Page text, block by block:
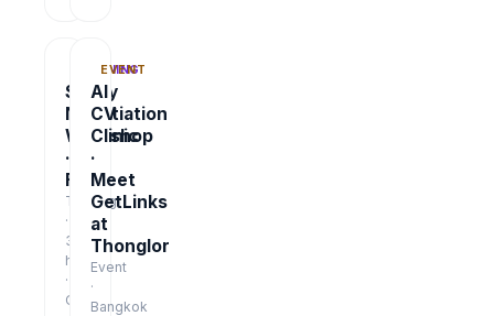
TRAINING
Salary
Negotiation
Workshop
·
Free
Training
·
3
hrs
·
Online
EVENT
AI
CV
Clinic
·
Meet
GetLinks
at
Thonglor
Event
·
Bangkok